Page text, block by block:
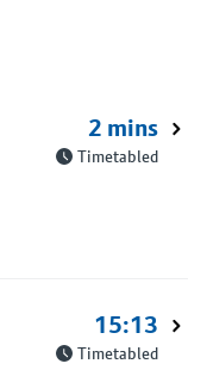
2 mins
Timetabled
15:13
Timetabled